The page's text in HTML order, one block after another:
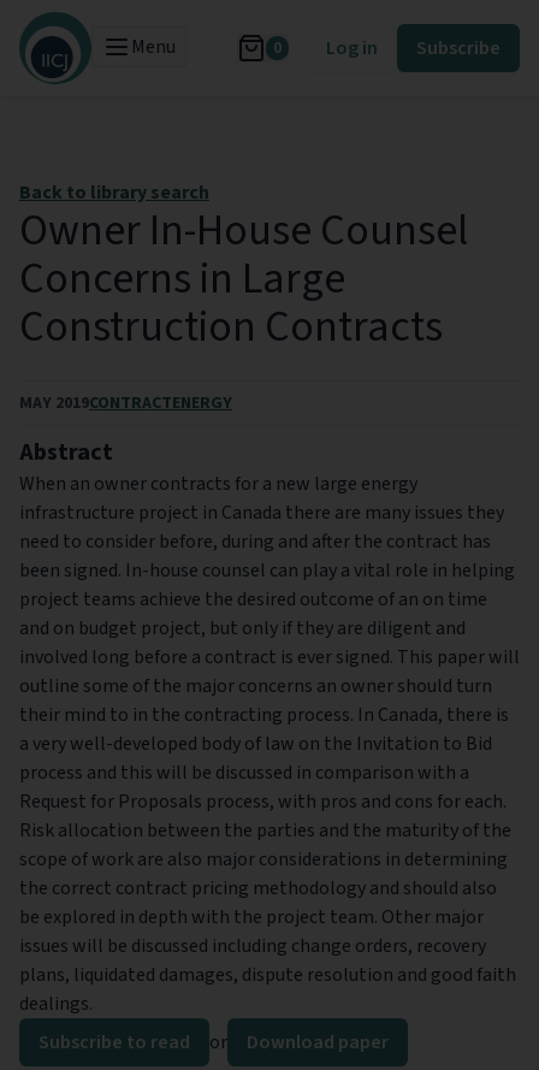
Menu 0 Log in Subscribe
Back to library search
Owner In-House Counsel
Concerns in Large
Construction Contracts
MAY 2019CONTRACTENERGY
Abstract
When an owner contracts for a new large energy
infrastructure project in Canada there are many issues they
need to consider before, during and after the contract has
been signed. In-house counsel can play a vital role in helping
project teams achieve the desired outcome of an on time
and on budget project, but only if they are diligent and
involved long before a contract is ever signed. This paper will
outline some of the major concerns an owner should turn
their mind to in the contracting process. In Canada, there is
a very well-developed body of law on the Invitation to Bid
process and this will be discussed in comparison with a
Request for Proposals process, with pros and cons for each.
Risk allocation between the parties and the maturity of the
scope of work are also major considerations in determining
the correct contract pricing methodology and should also
be explored in depth with the project team. Other major
issues will be discussed including change orders, recovery
plans, liquidated damages, dispute resolution and good faith
dealings.
Subscribe to read
or Download paper